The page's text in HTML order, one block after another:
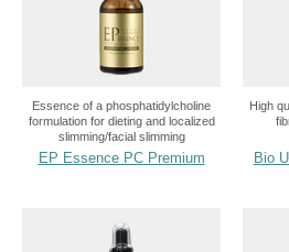
Essence of a phosphatidylcholine
formulation for dieting and localized
slimming/facial slimming
EP Essence PC Premium
High
Bio